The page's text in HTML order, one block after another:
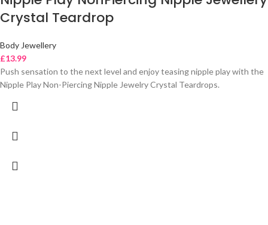
Crystal Teardrop
Body Jewellery
£13.99
Push sensation to the next level and enjoy teasing nipple play with the
Nipple Play Non-Piercing Nipple Jewelry Crystal Teardrops.